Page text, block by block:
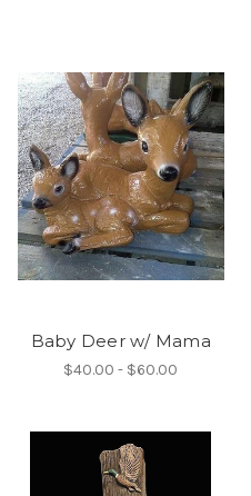
Baby Deer w/ Mama
$40.00 - $60.00